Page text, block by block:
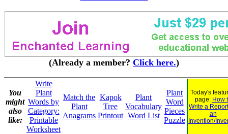
(Already a member? Click here.)
You
might
also
like:
Write
Plant
Words by
Category:
Printable
Worksheet
Match the
Plant
Anagrams
Kapok
Tree
Printout
Plant
Vocabulary
Word List
Plant
Word
Pieces
Puzzle
Today's
page: How
Write a
an
Invention/